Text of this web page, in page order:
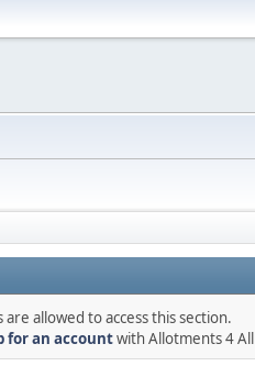
allowed to access this section.
for an accountwith Allotments 4 All